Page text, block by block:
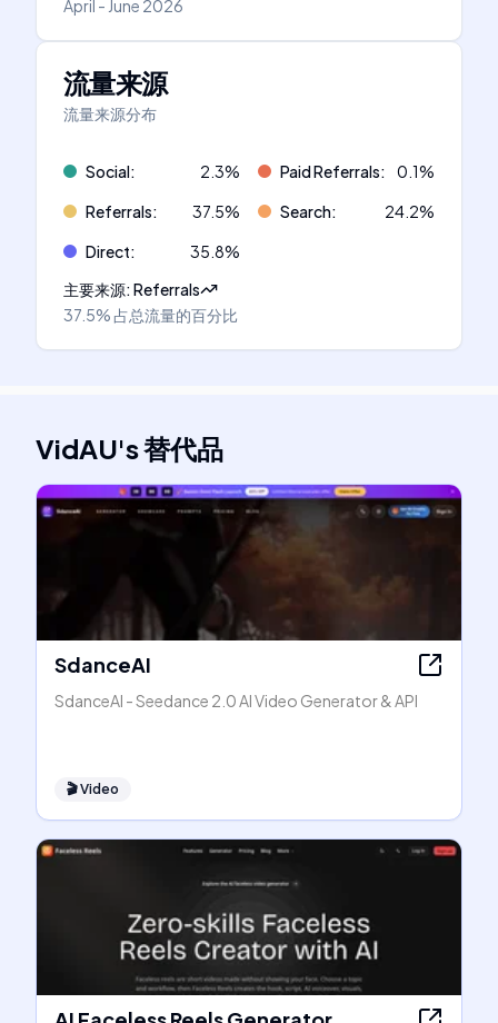
April - June 2026
流量来源
流量来源分布
Social: 2.3% Paid Referrals: 0.1%
Referrals: 37.5% Search: 24.2%
Direct: 35.8%
主要来源:Referrals
37.5%占总流量的百分比
VidAU's替代品
SdanceAI
SdanceAI - Seedance 2.0 AI Video Generator & API
🎬Video